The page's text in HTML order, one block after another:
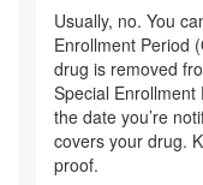
Usually, no. You
Enrollment Period
drug is removed
Special Enrollment
the date you’re
covers your drug.
proof.